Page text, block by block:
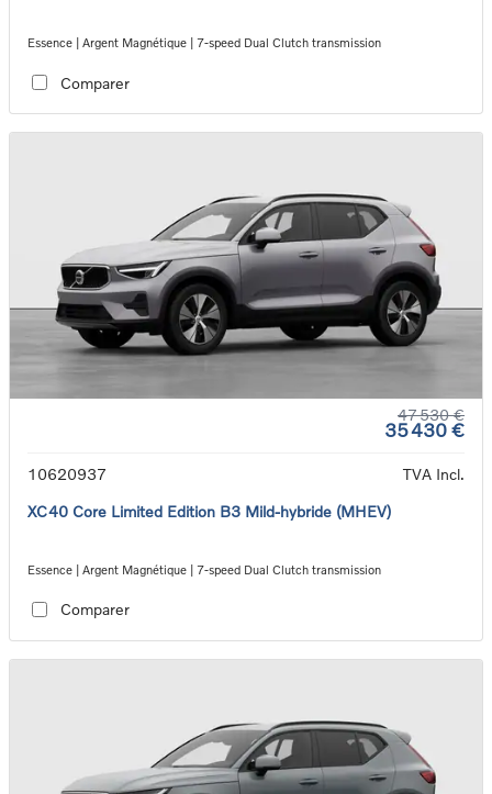
Essence | Argent Magnétique | 7-speed Dual Clutch transmission
Comparer
47 530 €
35 430 €
10620937
TVA Incl.
XC40 Core Limited Edition B3 Mild-hybride (MHEV)
Essence | Argent Magnétique | 7-speed Dual Clutch transmission
Comparer